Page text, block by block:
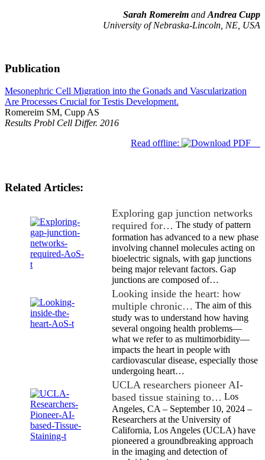
Sarah Romereim and Andrea Cupp
University of Nebraska-Lincoln, NE, USA
Publication
Mesonephric Cell Migration into the Gonads and Vascularization
Are Processes Crucial for Testis Development.
Romereim SM, Cupp AS
Results Probl Cell Differ. 2016
Read offline:
Related Articles:
Exploring gap junction networks
required for… The study of pattern
formation has advanced to a new phase
involving channel molecules acting on
bioelectric signals, with gap junctions
being major relevant factors. Gap
junctions are composed of…
Looking inside the heart: how
multiple chronic… The aim of this
study was to understand how having
several ongoing health problems—
what we refer to as multimorbidity—
impacts the heart in people with
cardiovascular disease, especially those
undergoing heart…
UCLA researchers pioneer AI-
based tissue staining to… Los
Angeles, CA – September 10, 2024 –
Researchers at the University of
California, Los Angeles (UCLA) have
pioneered a groundbreaking approach
in the imaging and detection of